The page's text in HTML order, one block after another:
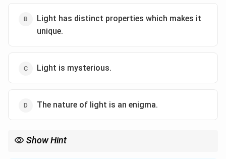
Light has distinct properties which makes it
unique.
Light is mysterious.
The nature of light is an enigma.
Show Hint